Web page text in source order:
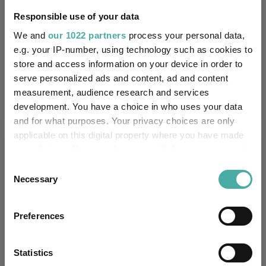
Responsible use of your data
We and our 1022 partners process your personal data,
e.g. your IP-number, using technology such as cookies to
store and access information on your device in order to
serve personalized ads and content, ad and content
measurement, audience research and services
development. You have a choice in who uses your data
and for what purposes. Your privacy choices are only
applicable on this digital property where you have made
the Privacy trigger icon.
Collect information about your geographical
meters
Selection
Necessary
Preferences
Statistics
reason:
Uses ESG in Marketing
UK SDR:
-
Has UK CCI Ongoing
Charges:
(30.04.2026)